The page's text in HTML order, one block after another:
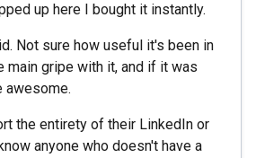
up here I bought it instantly.
Not sure how useful it's been in
main gripe with it, and if it was
awesome.
the entirety of their LinkedIn or
anyone who doesn't have a